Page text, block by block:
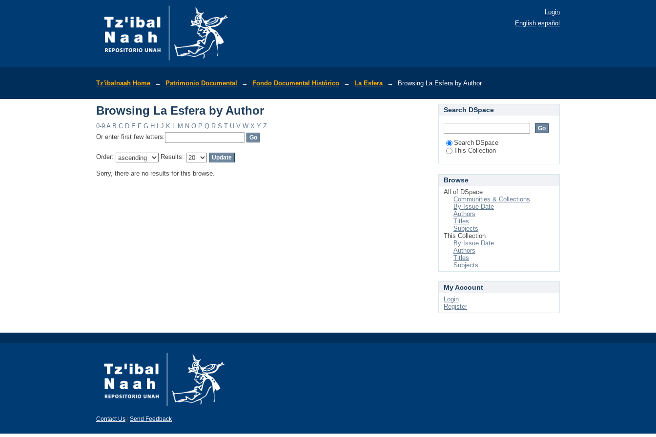
Login
English español
Tz'ibalnaah Home → Patrimonio Documental → Fondo Documental Histórico → La Esfera → Browsing La Esfera by Author
Browsing La Esfera by Author
0-9 A B C D E F G H J K L M N O P Q R S T U V W X Y Z
Or enter first few letters:
Order: Results:
Sorry, there are no results for this browse.
Search DSpace
Search DSpace
This Collection
Browse
All of DSpace
Communities & Collections
By Issue Date
Authors
Titles
Subjects
This Collection
By Issue Date
Authors
Titles
Subjects
My Account
Login
Register
Contact Us Send Feedback